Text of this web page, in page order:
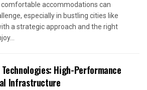
accommodations can
especially in bustling cities like
a strategic approach and the right
High-Performance
Infrastructure